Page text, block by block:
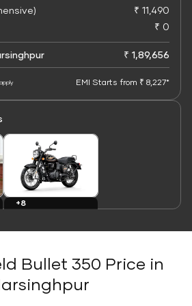
₹ 11,490
₹ 0
₹ 1,89,656
EMI Starts from ₹ 8,227*
+8
Bullet 350 Price in